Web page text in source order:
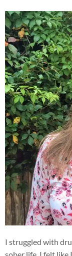
I struggled with